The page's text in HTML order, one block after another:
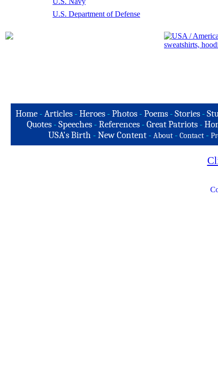
U.S. Department of Defense
Home-Articles -Heroes - Photos - Poems - Stories -
Quotes -Speeches -References -Great Patriots -
USA's Birth -New Content - About - Contact -